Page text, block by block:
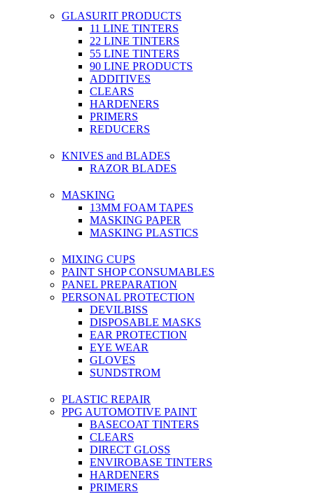
GLASURIT PRODUCTS
11 LINE TINTERS
22 LINE TINTERS
55 LINE TINTERS
90 LINE PRODUCTS
ADDITIVES
CLEARS
HARDENERS
PRIMERS
REDUCERS
KNIVES and BLADES
RAZOR BLADES
MASKING
13MM FOAM TAPES
MASKING PAPER
MASKING PLASTICS
MIXING CUPS
PAINT SHOP CONSUMABLES
PANEL PREPARATION
PERSONAL PROTECTION
DEVILBISS
DISPOSABLE MASKS
EAR PROTECTION
EYE WEAR
GLOVES
SUNDSTROM
PLASTIC REPAIR
PPG AUTOMOTIVE PAINT
BASECOAT TINTERS
CLEARS
DIRECT GLOSS
ENVIROBASE TINTERS
HARDENERS
PRIMERS